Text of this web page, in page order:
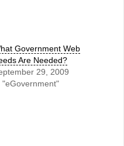
Government Web
Are Needed?
29, 2009
"eGovernment"